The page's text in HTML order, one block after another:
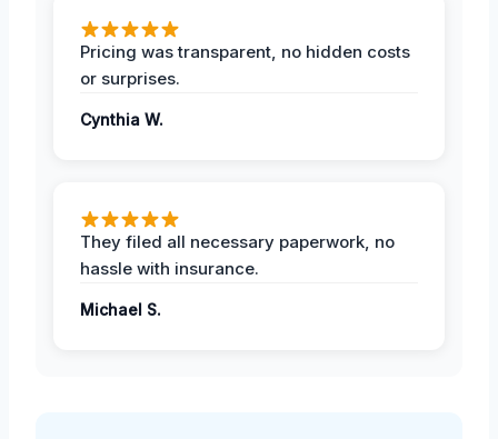
Pricing was transparent, no hidden costs
or surprises.
Cynthia W.
They filed all necessary paperwork, no
hassle with insurance.
Michael S.